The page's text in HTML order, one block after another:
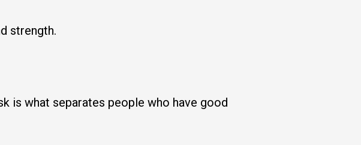
strength.
is what separates people who have good